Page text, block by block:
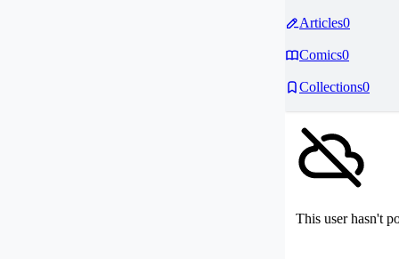
Articles0
Comics0
Collections0
This user hasn't